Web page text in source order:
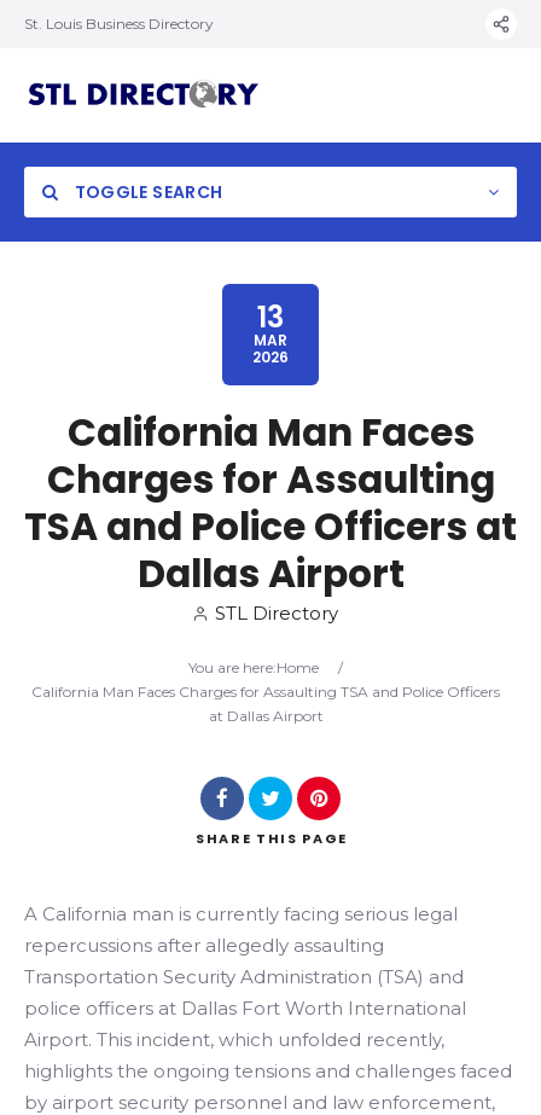
St. Louis Business Directory
TOGGLE SEARCH
Search
13
MAR
2026
California Man Faces
Charges for Assaulting
TSA and Police Officers at
Dallas Airport
STL Directory
You are here:Home
/
California Man Faces Charges for Assaulting TSA and Police Officers
at Dallas Airport
SHARE THIS PAGE
A California man is currently facing serious legal
repercussions after allegedly assaulting
Transportation Security Administration (TSA) and
police officers at Dallas Fort Worth International
Airport. This incident, which unfolded recently,
highlights the ongoing tensions and challenges faced
by airport security personnel and law enforcement,